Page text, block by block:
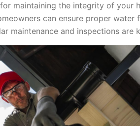
maintaining the integrity of your
can ensure proper
maintenance and inspections are